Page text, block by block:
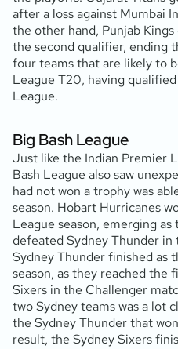
after a loss against Mumbai
the other hand, Punjab
the second qualifier, ending
four teams that are likely to
League T20, having
League.
Big Bash League
Just like the Indian Premier
Bash League also saw
had not won a trophy was
season. Hobart Hurricanes
League season, emerging
defeated Sydney Thunder in
Sydney Thunder finished as
season, as they reached the
Sixers in the Challenger
two Sydney teams was a lot
the Sydney Thunder that
result, the Sydney Sixers